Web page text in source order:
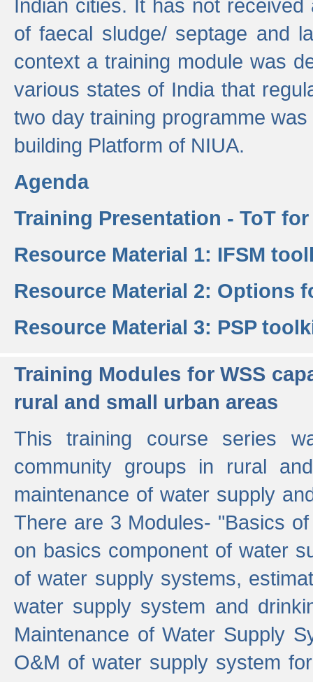
Indian cities. It has not
of faecal sludge/ septage and
context a training module was
various states of India that
two day training programme
building Platform of NIUA.
Agenda
Training Presentation - ToT for
Resource Material 1: IFSM
Resource Material 2: Options
Resource Material 3: PSP
Training Modules for WSS
rural and small urban areas
This training course series
community groups in rural
maintenance of water supply
There are 3 Modules- "Basics
on basics component of water
of water supply systems,
water supply system and
Maintenance of Water Supply
O&M of water supply system